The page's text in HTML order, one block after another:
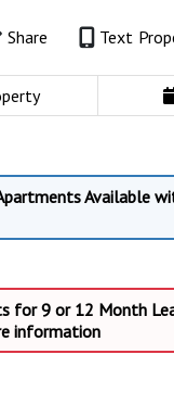
Share Text
Available
for 9 or 12 Month
information